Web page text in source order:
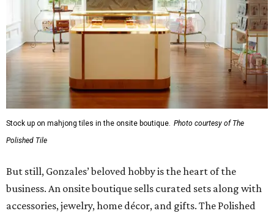
Stock up on mahjong tiles in the onsite boutique. Photo courtesy of The
Polished Tile
But still, Gonzales’ beloved hobby is the heart of the
business. An onsite boutique sells curated sets along with
accessories, jewelry, home décor, and gifts. The Polished